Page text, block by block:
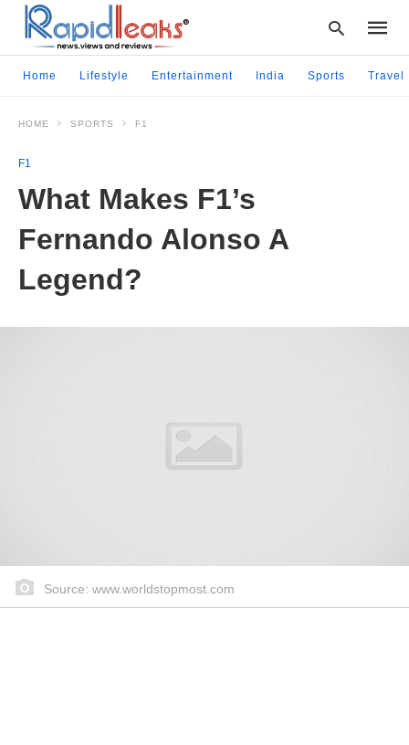
Home Lifestyle Entertainment India Sports Travel
HOME SPORTS F1
F1
What Makes F1’s
Fernando Alonso A
Legend?
Source: www.worldstopmost.com